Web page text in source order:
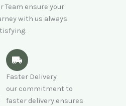
Team ensure your
with us always
Faster Delivery
our commitment to
faster delivery ensures